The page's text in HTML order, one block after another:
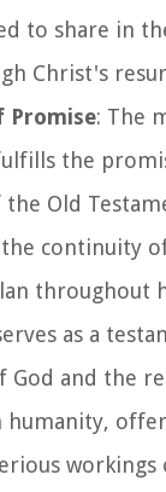
to share in
Christ's
Promise: The
the
Old
continuity
throughout
as a
God and the
humanity,
workings